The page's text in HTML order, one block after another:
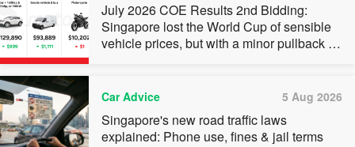
July 2026 COE Results 2nd Bidding:
Singapore lost the World Cup of sensible
vehicle prices, but with a minor pullback in
Car Advice 5 Aug 2026
Singapore's new road traffic laws
explained: Phone use, fines & jail terms